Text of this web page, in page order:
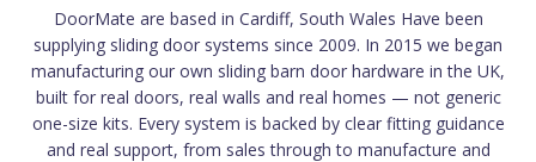
DoorMate are based in Cardiff, South Wales Have been
supplying sliding door systems since 2009. In 2015 we began
manufacturing our own sliding barn door hardware in the UK,
built for real doors, real walls and real homes — not generic
one-size kits. Every system is backed by clear fitting guidance
and real support, from sales through to manufacture and